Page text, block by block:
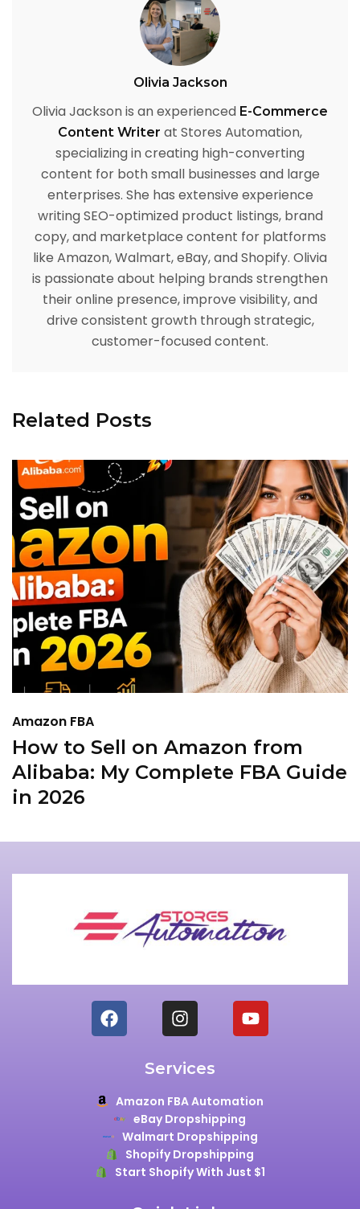
Olivia Jackson
Olivia Jackson is an experienced E-Commerce
Content Writer at Stores Automation,
specializing in creating high-converting
content for both small businesses and large
enterprises. She has extensive experience
writing SEO-optimized product listings, brand
copy, and marketplace content for platforms
like Amazon, Walmart, eBay, and Shopify. Olivia
is passionate about helping brands strengthen
their online presence, improve visibility, and
drive consistent growth through strategic,
customer-focused content.
Related Posts
Amazon FBA
How to Sell on Amazon from
Alibaba: My Complete FBA Guide
in 2026
Services
Amazon FBA Automation
eBay Dropshipping
Walmart Dropshipping
Shopify Dropshipping
Start Shopify With Just $1